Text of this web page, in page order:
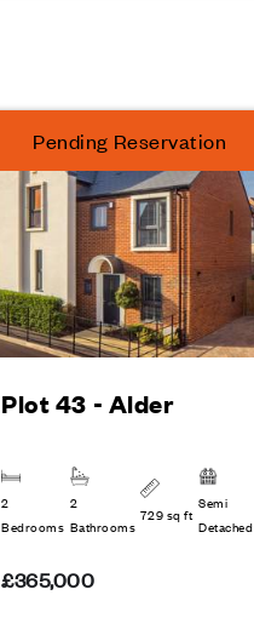
Pending Reservation
Plot 43 - Alder
2
Bedrooms
2
Bathrooms
729 sq ft
Semi
Detached
£365,000